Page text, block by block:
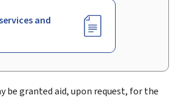
and
be granted aid, upon request, for the